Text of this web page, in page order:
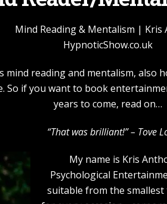
reading and mentalism, also
So if you want to book
years to come, read on…
“That was brilliant!” – Tove
My name is Kris
Psychological
suitable from the